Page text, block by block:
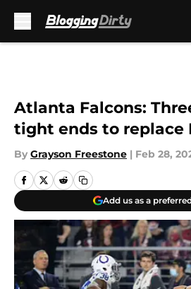
Atlanta Falcons:
tight ends to replace
By Grayson Freestone | Feb 28,
Add us as a